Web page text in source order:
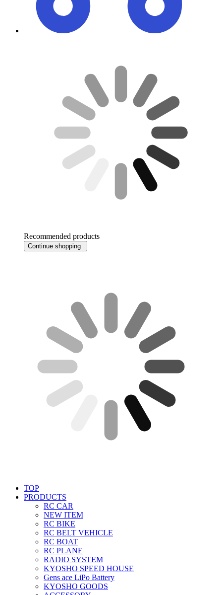
Recommended products
Continue shopping
TOP
PRODUCTS
RC CAR
NEW ITEM
RC BIKE
RC BELT VEHICLE
RC BOAT
RC PLANE
RADIO SYSTEM
KYOSHO SPEED HOUSE
Gens ace LiPo Battery
KYOSHO GOODS